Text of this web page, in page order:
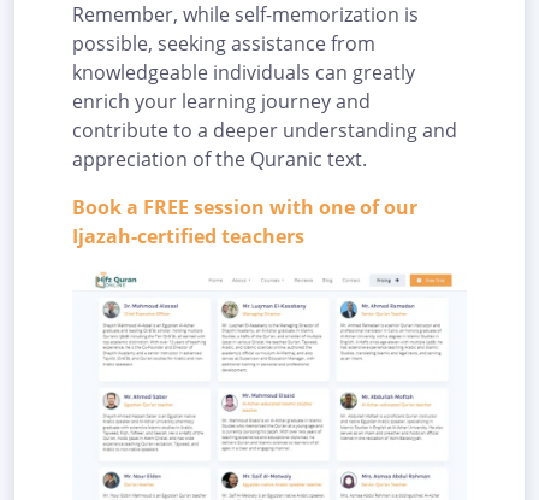
Remember, while self-memorization is
possible, seeking assistance from
knowledgeable individuals can greatly
enrich your learning journey and
contribute to a deeper understanding and
appreciation of the Quranic text.
Book a FREE session with one of our
Ijazah-certified teachers